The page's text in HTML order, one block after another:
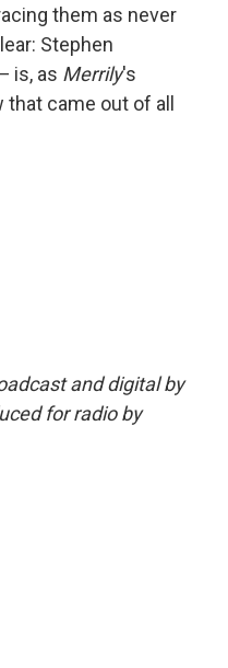
them as never
Stephen
is, as Merrily's
came out of all
and digital by
for radio by